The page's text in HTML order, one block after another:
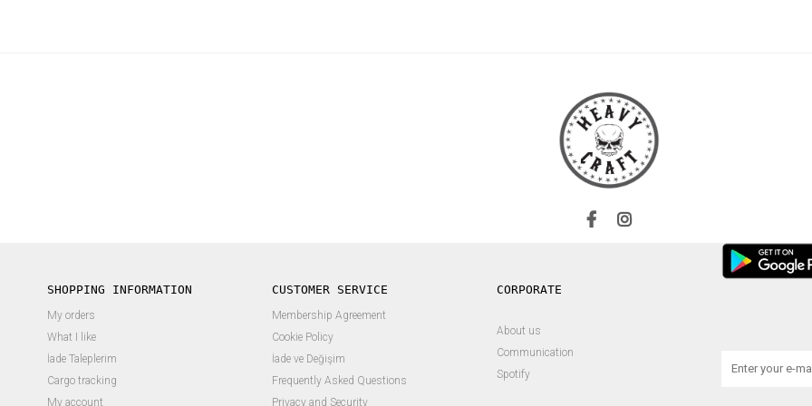
SHOPPING INFORMATION
My orders
What I like
İade Taleplerim
Cargo tracking
My account
CUSTOMER SERVICE
Membership Agreement
Cookie Policy
İade ve Değişim
Frequently Asked Questions
Privacy and Security
About us
Communication
Spotify